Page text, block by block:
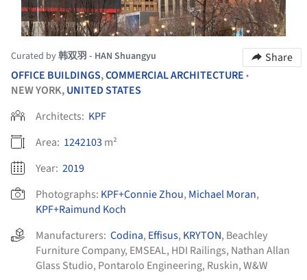
Curated by韩双羽 - HAN Shuangyu
Share
OFFICE BUILDINGS,COMMERCIAL ARCHITECTURE •
NEW YORK,UNITED STATES
Architects: KPF
Area: 1242103 m²
Year: 2019
Photographs: KPF+Connie Zhou, Michael Moran,
KPF+Raimund Koch
Manufacturers: Codina, Effisus, KRYTON, Beachley
Furniture Company, EMSEAL, HDI Railings, Nathan Allan
Glass Studio, Pontarolo Engineering, Ruskin,W&W